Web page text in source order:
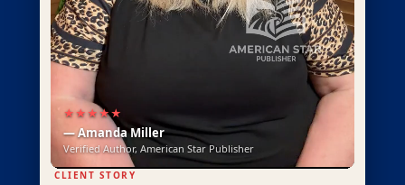
★★★★★
— Amanda Miller
Verified Author, American Star Publisher
CLIENT STORY